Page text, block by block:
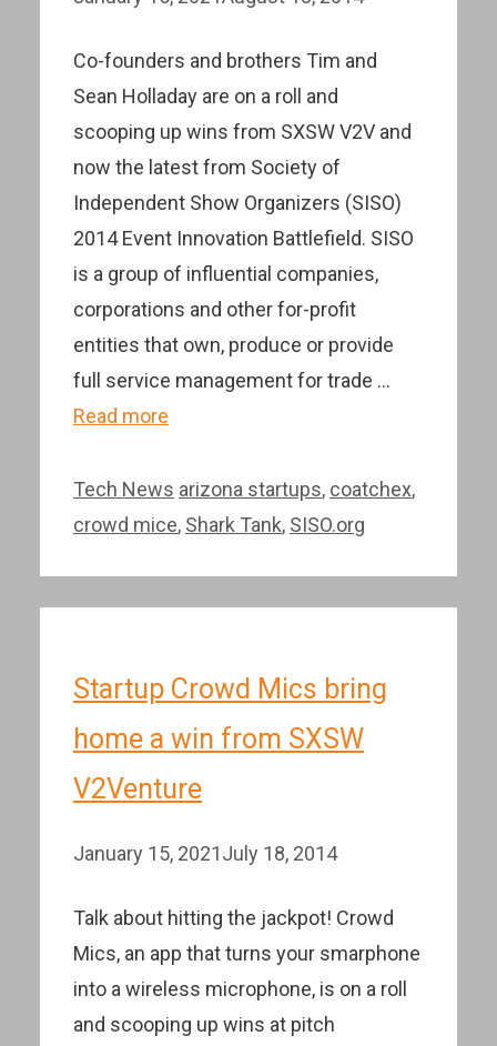
Co-founders and brothers Tim and
Sean Holladay are on a roll and
scooping up wins from SXSW V2V and
now the latest from Society of
Independent Show Organizers (SISO)
2014 Event Innovation Battlefield. SISO
is a group of influential companies,
corporations and other for-profit
entities that own, produce or provide
full service management for trade …
Read more
Categories
Tech News Tags
arizona startups, coatchex,
crowd mice, Shark Tank, SISO.org
Startup Crowd Mics bring
home a win from SXSW
V2Venture
January 15, 2021July 18, 2014
Talk about hitting the jackpot! Crowd
Mics, an app that turns your smarphone
into a wireless microphone, is on a roll
and scooping up wins at pitch